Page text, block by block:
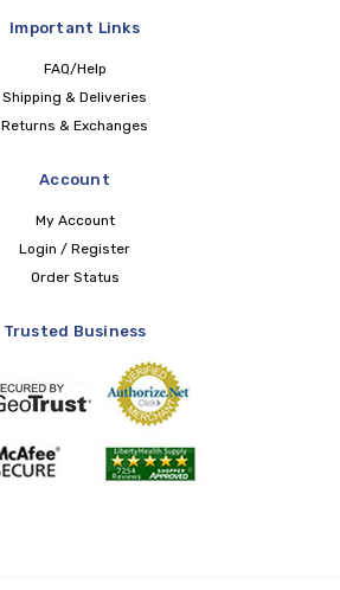
Important Links
FAQ/Help
Shipping & Deliveries
Returns & Exchanges
Account
My Account
Login / Register
Order Status
Trusted Business